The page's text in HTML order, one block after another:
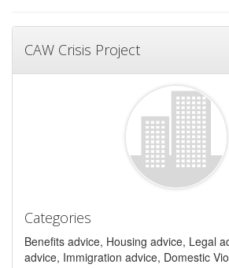
CAW Crisis Project
Categories
Benefits advice, Housing advice, Legal
advice, Immigration advice, Domestic